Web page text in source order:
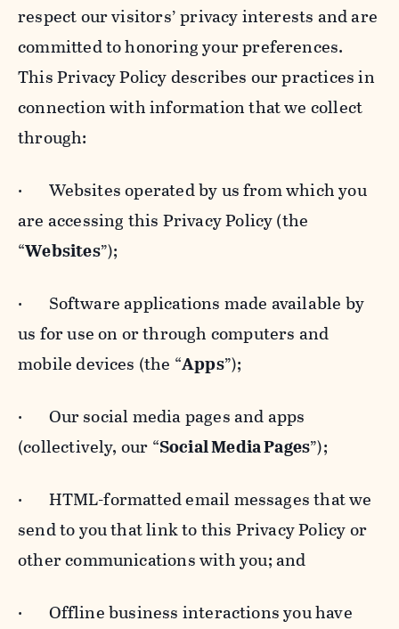
respect our visitors’ privacy interests and are
committed to honoring your preferences.
This Privacy Policy describes our practices in
connection with information that we collect
through:
· Websites operated by us from which you
are accessing this Privacy Policy (the
“Websites”);
· Software applications made available by
us for use on or through computers and
mobile devices (the “Apps”);
· Our social media pages and apps
(collectively, our “Social Media Pages”);
· HTML-formatted email messages that we
send to you that link to this Privacy Policy or
other communications with you; and
· Offline business interactions you have